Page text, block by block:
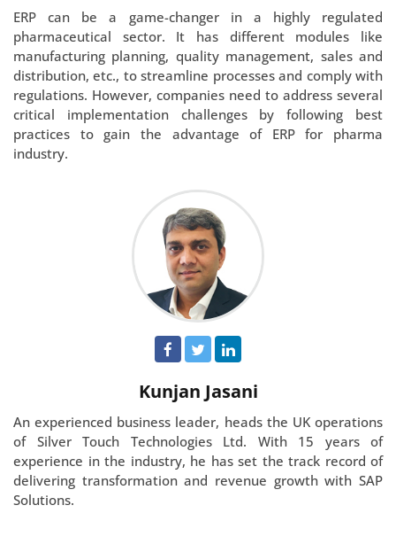
ERP can be a game-changer in a highly regulated
pharmaceutical sector. It has different modules like
manufacturing planning, quality management, sales and
distribution, etc., to streamline processes and comply with
regulations. However, companies need to address several
critical implementation challenges by following best
practices to gain the advantage of ERP for pharma
industry.
Kunjan Jasani
An experienced business leader, heads the UK operations
of Silver Touch Technologies Ltd. With 15 years of
experience in the industry, he has set the track record of
delivering transformation and revenue growth with SAP
Solutions.